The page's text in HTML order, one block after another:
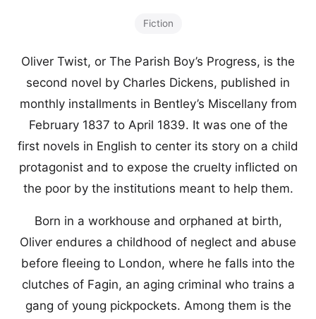
Fiction
Oliver Twist, or The Parish Boy’s Progress, is the
second novel by Charles Dickens, published in
monthly installments in Bentley’s Miscellany from
February 1837 to April 1839. It was one of the
first novels in English to center its story on a child
protagonist and to expose the cruelty inflicted on
the poor by the institutions meant to help them.
Born in a workhouse and orphaned at birth,
Oliver endures a childhood of neglect and abuse
before fleeing to London, where he falls into the
clutches of Fagin, an aging criminal who trains a
gang of young pickpockets. Among them is the